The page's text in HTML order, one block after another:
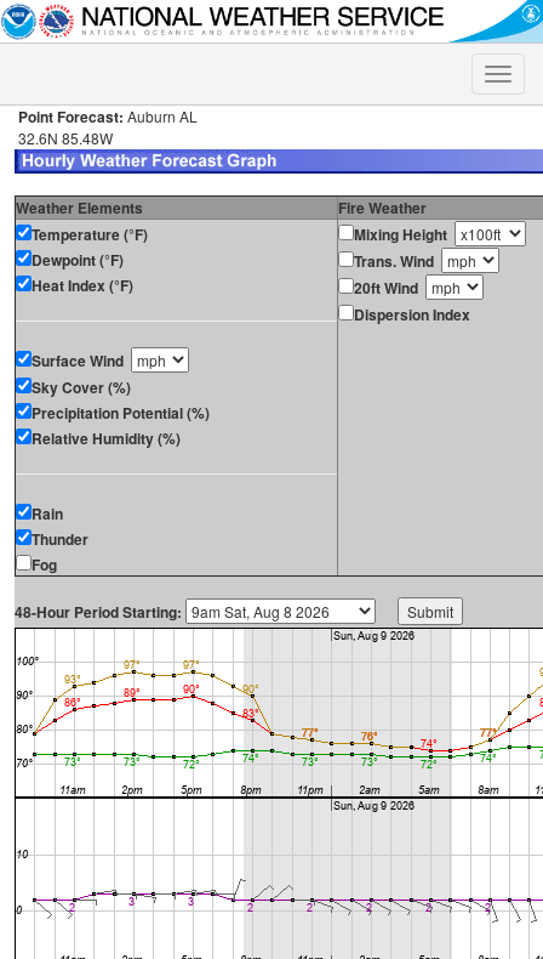
Toggle
Point Forecast: Auburn AL
32.6N 85.48W
Weather Elements
Fire Weather
Temperature (°F)
Dewpoint (°F)
Heat Index (°F)
Surface Wind
Sky Cover (%)
Precipitation Potential (%)
Relative Humidity (%)
Rain
Thunder
Fog
Mixing Height
Trans. Wind
20ft Wind
Dispersion Index
48-Hour Period Starting: